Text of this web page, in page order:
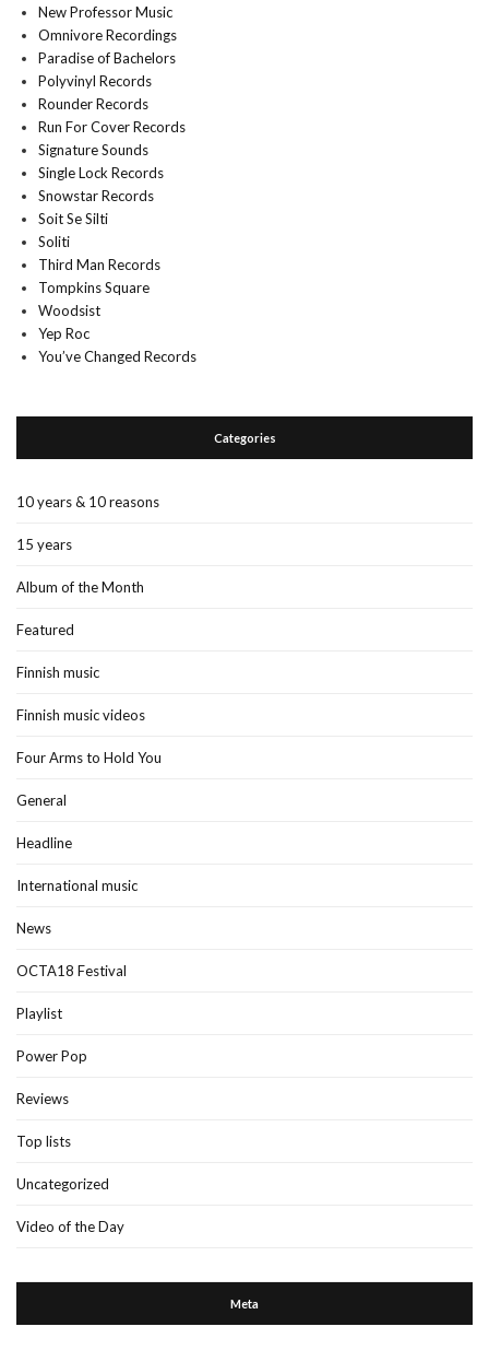
New Professor Music
Omnivore Recordings
Paradise of Bachelors
Polyvinyl Records
Rounder Records
Run For Cover Records
Signature Sounds
Single Lock Records
Snowstar Records
Soit Se Silti
Soliti
Third Man Records
Tompkins Square
Woodsist
Yep Roc
You’ve Changed Records
Categories
10 years & 10 reasons
15 years
Album of the Month
Featured
Finnish music
Finnish music videos
Four Arms to Hold You
General
Headline
International music
News
OCTA18 Festival
Playlist
Power Pop
Reviews
Top lists
Uncategorized
Video of the Day
Meta